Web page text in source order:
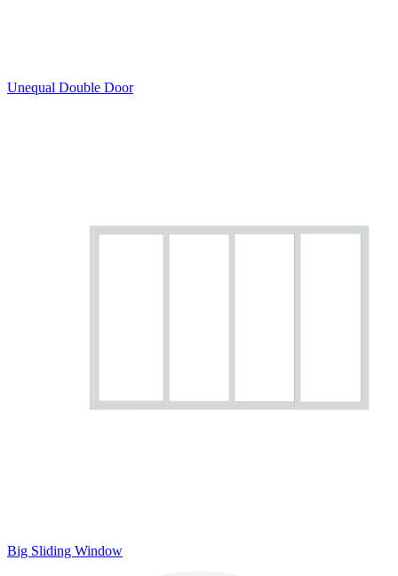
Unequal Double Door
Big Sliding Window